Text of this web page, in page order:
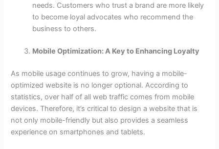
needs. Customers who trust a brand are more likely
to become loyal advocates who recommend the
business to others.
Mobile Optimization: A Key to Enhancing Loyalty
As mobile usage continues to grow, having a mobile-
optimized website is no longer optional. According to
statistics, over half of all web traffic comes from mobile
devices. Therefore, it’s critical to design a website that is
not only mobile-friendly but also provides a seamless
experience on smartphones and tablets.